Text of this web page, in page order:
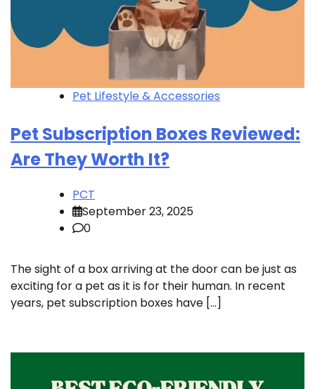
Pet Lifestyle & Accessories
Pet Subscription Boxes Reviewed:
Are They Worth It?
PCT
September 23, 2025
0
The sight of a box arriving at the door can be just as
exciting for a pet as it is for their human. In recent
years, pet subscription boxes have […]